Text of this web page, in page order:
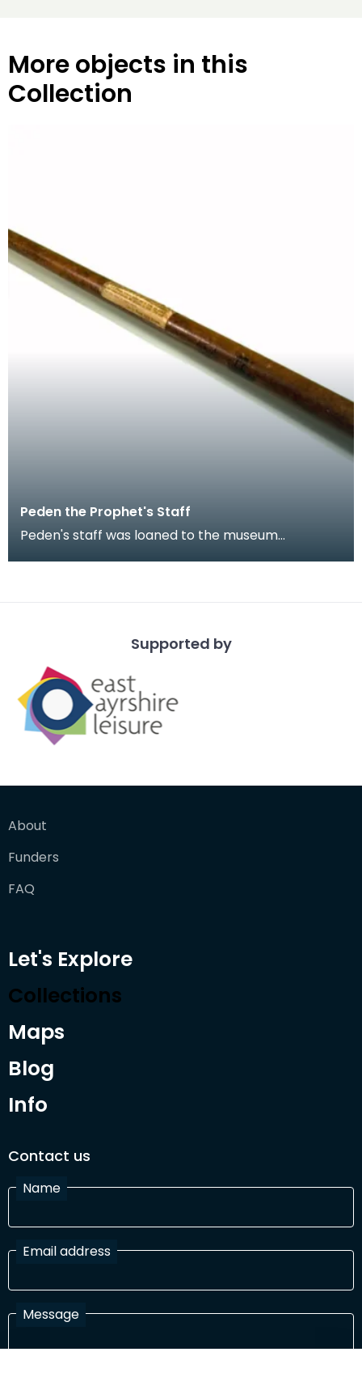
More objects in this
Collection
Peden the Prophet's Staff
Peden's staff was loaned to the museum
Supported by
About
Funders
FAQ
Let's Explore
Collections
Maps
Blog
Info
Contact us
Name
Email address
Message